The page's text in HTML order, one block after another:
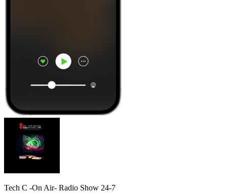
Tech C -On Air- Radio Show 24-7